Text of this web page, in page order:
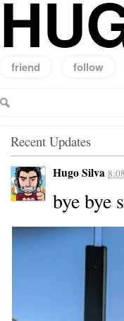
friend follow
for:
Recent Updates
Hugo Silva
bye bye